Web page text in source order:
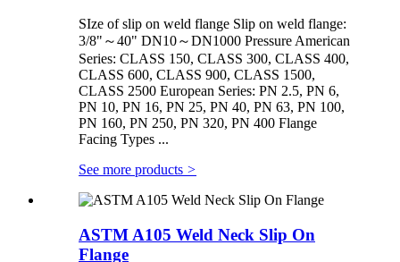
SIze of slip on weld flange Slip on weld flange:
3/8"～40" DN10～DN1000 Pressure American
Series: CLASS 150, CLASS 300, CLASS 400,
CLASS 600, CLASS 900, CLASS 1500,
CLASS 2500 European Series: PN 2.5, PN 6,
PN 10, PN 16, PN 25, PN 40, PN 63, PN 100,
PN 160, PN 250, PN 320, PN 400 Flange
Facing Types ...
See more products >
ASTM A105 Weld Neck Slip On
Flange